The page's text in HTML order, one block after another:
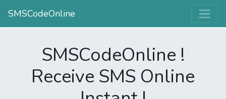
SMSCodeOnline
SMSCodeOnline !
Receive SMS Online